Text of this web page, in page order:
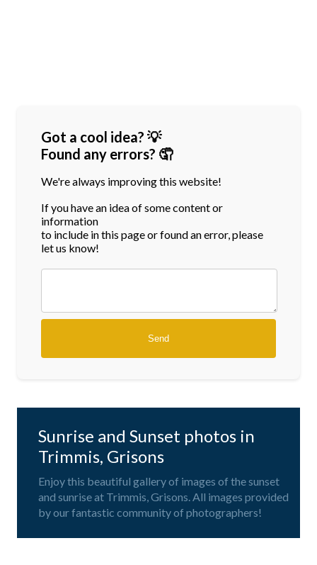
Got a cool idea? 💡
Found any errors? 🤦
We're always improving this website!
If you have an idea of some content or
information
to include in this page or found an error, please
let us know!
Sunrise and Sunset photos in
Trimmis, Grisons
Enjoy this beautiful gallery of images of the sunset
and sunrise at Trimmis, Grisons. All images provided
by our fantastic community of photographers!